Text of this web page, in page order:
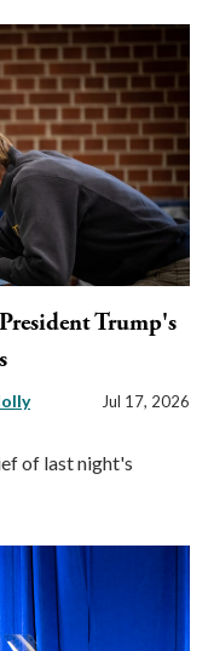
Trump's
Jul 17, 2026
of last night's